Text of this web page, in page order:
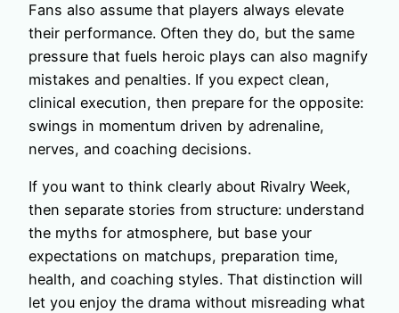
Fans also assume that players always elevate
their performance. Often they do, but the same
pressure that fuels heroic plays can also magnify
mistakes and penalties. If you expect clean,
clinical execution, then prepare for the opposite:
swings in momentum driven by adrenaline,
nerves, and coaching decisions.
If you want to think clearly about Rivalry Week,
then separate stories from structure: understand
the myths for atmosphere, but base your
expectations on matchups, preparation time,
health, and coaching styles. That distinction will
let you enjoy the drama without misreading what